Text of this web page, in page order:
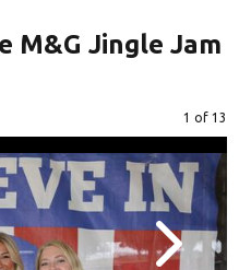
M&G Jingle Jam
Image
1 of 13